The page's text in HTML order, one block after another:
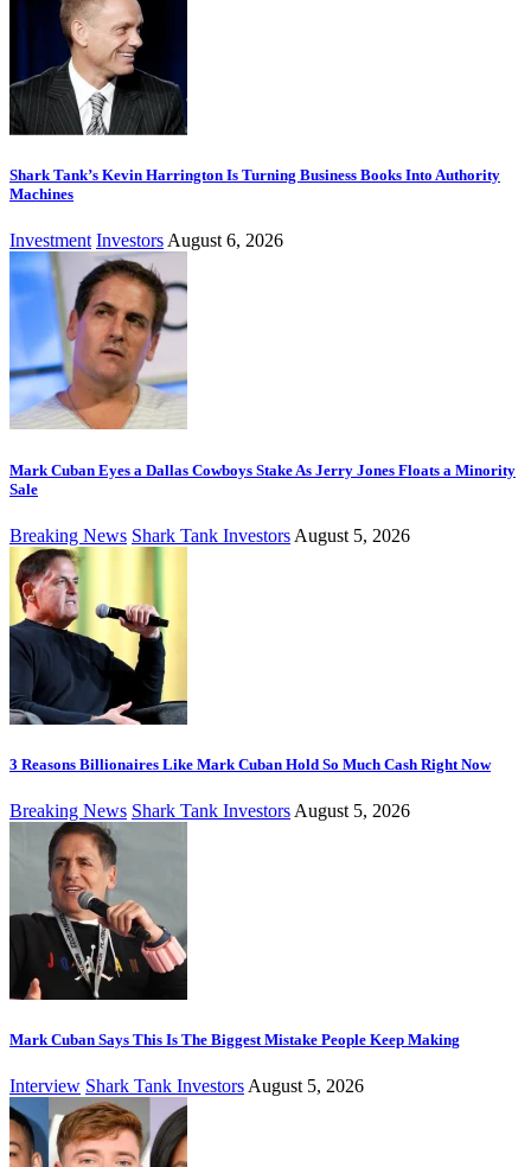
Shark Tank’s Kevin Harrington Is Turning Business Books Into Authority
Machines
Investment Investors August 6, 2026
Mark Cuban Eyes a Dallas Cowboys Stake As Jerry Jones Floats a Minority
Sale
Breaking News Shark Tank Investors August 5, 2026
3 Reasons Billionaires Like Mark Cuban Hold So Much Cash Right Now
Breaking News Shark Tank Investors August 5, 2026
Mark Cuban Says This Is The Biggest Mistake People Keep Making
Interview Shark Tank InvestorsAugust 5, 2026